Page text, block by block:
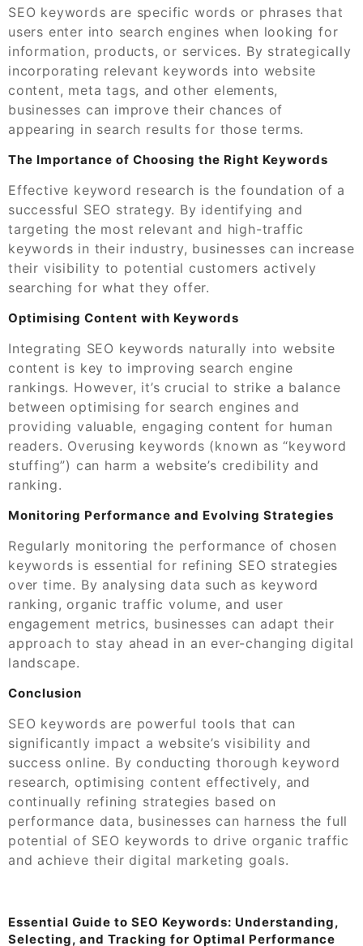
SEO keywords are specific words or phrases that
users enter into search engines when looking for
information, products, or services. By strategically
incorporating relevant keywords into website
content, meta tags, and other elements,
businesses can improve their chances of
appearing in search results for those terms.
The Importance of Choosing the Right Keywords
Effective keyword research is the foundation of a
successful SEO strategy. By identifying and
targeting the most relevant and high-traffic
keywords in their industry, businesses can increase
their visibility to potential customers actively
searching for what they offer.
Optimising Content with Keywords
Integrating SEO keywords naturally into website
content is key to improving search engine
rankings. However, it’s crucial to strike a balance
between optimising for search engines and
providing valuable, engaging content for human
readers. Overusing keywords (known as “keyword
stuffing”) can harm a website’s credibility and
ranking.
Monitoring Performance and Evolving Strategies
Regularly monitoring the performance of chosen
keywords is essential for refining SEO strategies
over time. By analysing data such as keyword
ranking, organic traffic volume, and user
engagement metrics, businesses can adapt their
approach to stay ahead in an ever-changing digital
landscape.
Conclusion
SEO keywords are powerful tools that can
significantly impact a website’s visibility and
success online. By conducting thorough keyword
research, optimising content effectively, and
continually refining strategies based on
performance data, businesses can harness the full
potential of SEO keywords to drive organic traffic
and achieve their digital marketing goals.
Essential Guide to SEO Keywords: Understanding,
Selecting, and Tracking for Optimal Performance